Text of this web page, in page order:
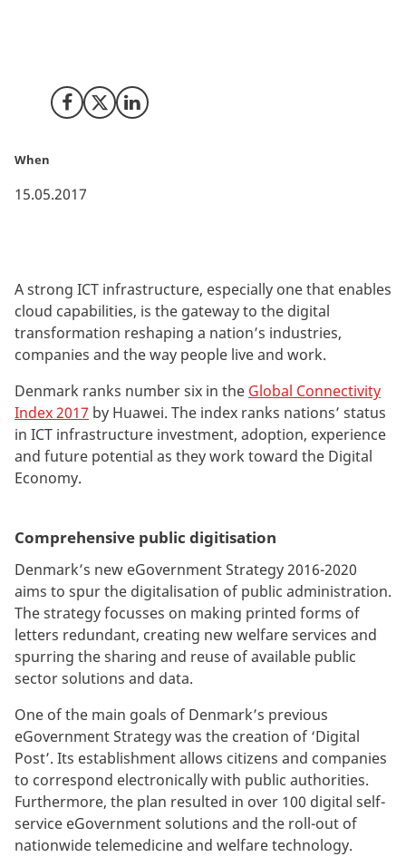
Share on Facebook
Share on X (Twitter)
Share on LinkedIn
When
15.05.2017
A strong ICT infrastructure, especially one that enables
cloud capabilities, is the gateway to the digital
transformation reshaping a nation’s industries,
companies and the way people live and work.
Denmark ranks number six in the Global Connectivity
Index 2017 by Huawei. The index ranks nations’ status
in ICT infrastructure investment, adoption, experience
and future potential as they work toward the Digital
Economy.
Comprehensive public digitisation
Denmark’s new eGovernment Strategy 2016-2020
aims to spur the digitalisation of public administration.
The strategy focusses on making printed forms of
letters redundant, creating new welfare services and
spurring the sharing and reuse of available public
sector solutions and data.
One of the main goals of Denmark’s previous
eGovernment Strategy was the creation of ‘Digital
Post’. Its establishment allows citizens and companies
to correspond electronically with public authorities.
Furthermore, the plan resulted in over 100 digital self-
service eGovernment solutions and the roll-out of
nationwide telemedicine and welfare technology.